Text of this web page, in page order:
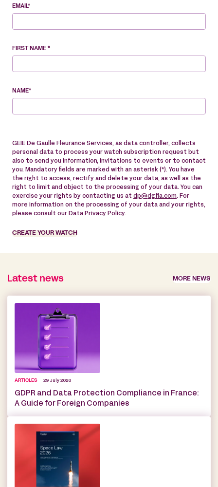
EMAIL*
FIRST NAME *
NAME*
GEIE De Gaulle Fleurance Services, as data controller, collects
personal data to process your watch subscription request but
also to send you information, invitations to events or to contact
you. Mandatory fields are marked with an asterisk (*). You have
the right to access, rectify and delete your data, as well as the
right to limit and object to the processing of your data. You can
exercise your rights by contacting us at dp@dgfla.com. For
more information on the processing of your data and your rights,
please consult our Data Privacy Policy.
CREATE YOUR WATCH
Latest news MORE NEWS
ARTICLES 29 July 2026
GDPR and Data Protection Compliance in France:
A Guide for Foreign Companies